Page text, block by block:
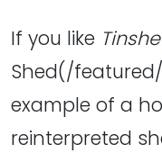
If you like
Shed(/
example of a
reinterpreted